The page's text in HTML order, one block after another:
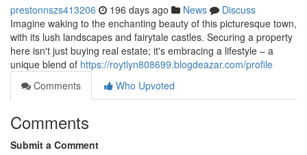
prestonnszs413206 196 days ago News
Discuss
Imagine waking to the enchanting beauty of this picturesque town,
with its lush landscapes and fairytale castles. Securing a property
here isn't just buying real estate; it's embracing a lifestyle – a
unique blend of https://roytlyn808699.blogdeazar.com/profile
Comments
Who Upvoted
Comments
Submit a Comment